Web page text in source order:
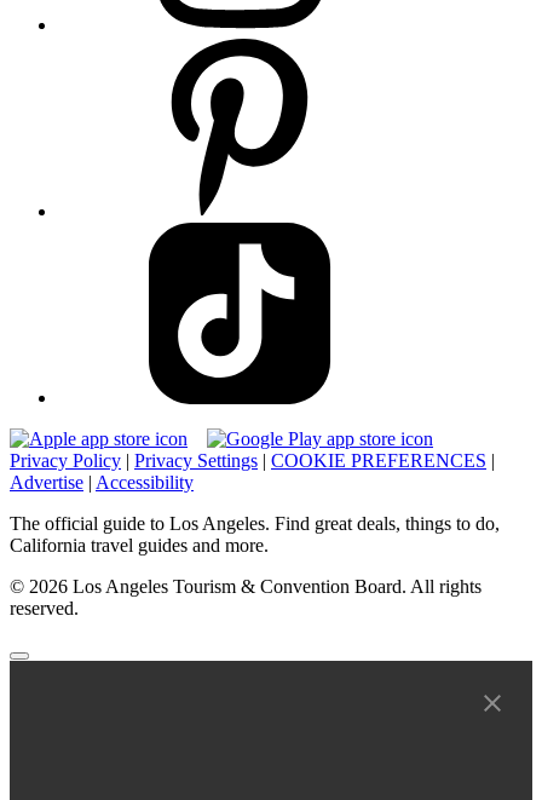
Privacy Policy | Privacy Settings | COOKIE PREFERENCES |
Advertise | Accessibility
The official guide to Los Angeles. Find great deals, things to do,
California travel guides and more.
© 2026 Los Angeles Tourism & Convention Board. All rights
reserved.